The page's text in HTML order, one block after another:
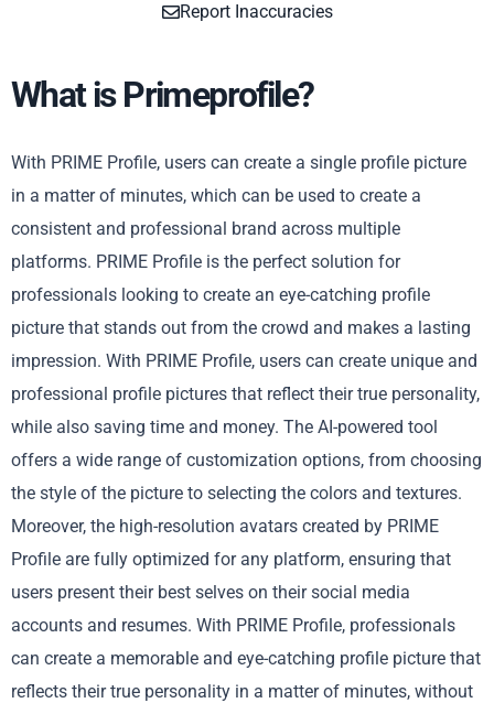
Report Inaccuracies
What is Primeprofile?
With PRIME Profile, users can create a single profile picture
in a matter of minutes, which can be used to create a
consistent and professional brand across multiple
platforms. PRIME Profile is the perfect solution for
professionals looking to create an eye-catching profile
picture that stands out from the crowd and makes a lasting
impression. With PRIME Profile, users can create unique and
professional profile pictures that reflect their true personality,
while also saving time and money. The AI-powered tool
offers a wide range of customization options, from choosing
the style of the picture to selecting the colors and textures.
Moreover, the high-resolution avatars created by PRIME
Profile are fully optimized for any platform, ensuring that
users present their best selves on their social media
accounts and resumes. With PRIME Profile, professionals
can create a memorable and eye-catching profile picture that
reflects their true personality in a matter of minutes, without